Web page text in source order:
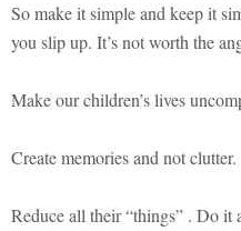
So make it simple and keep it
you slip up. It’s not worth the
Make our children’s lives
Create memories and not clutter.
Reduce all their “things” . Do it